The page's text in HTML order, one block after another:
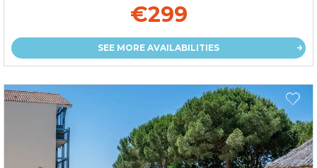
€299
SEE MORE AVAILABILITIES